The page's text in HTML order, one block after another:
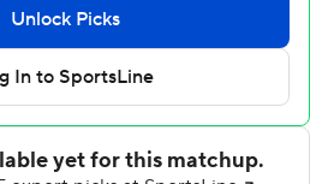
like I need y'all,'' he said.
and NFL running back has a win